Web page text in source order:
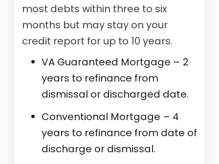
most debts within three to six
months but may stay on your
credit report for up to 10 years.
VA Guaranteed Mortgage – 2
years to refinance from
dismissal or discharged date.
Conventional Mortgage – 4
years to refinance from date of
discharge or dismissal.